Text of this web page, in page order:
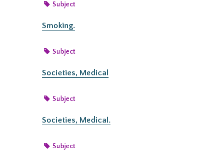
Subject
Smoking.
Subject
Societies, Medical
Subject
Societies, Medical.
Subject